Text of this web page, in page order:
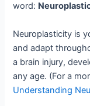
word:
Neuroplasticity is
and adapt
a brain injury,
any age. (For a
Understanding